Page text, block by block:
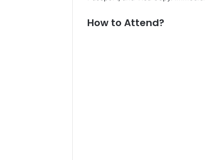
How to Attend?